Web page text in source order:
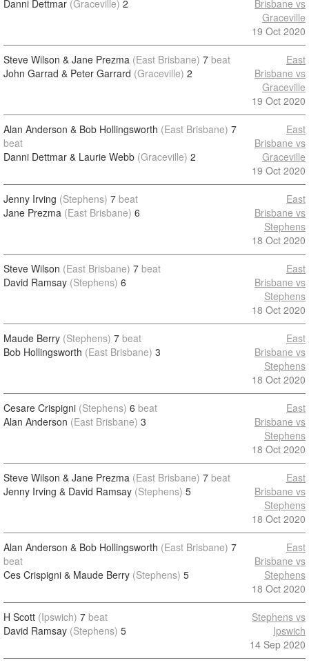
Danni Dettmar (Graceville) 2
Brisbane vs
Graceville
19 Oct 2020
Steve Wilson & Jane Prezma (East Brisbane) 7 beat
John Garrad & Peter Garrard (Graceville) 2
East
Brisbane vs
Graceville
19 Oct 2020
Alan Anderson & Bob Hollingsworth (East Brisbane) 7
beat
Danni Dettmar & Laurie Webb (Graceville) 2
East
Brisbane vs
Graceville
19 Oct 2020
Jenny Irving (Stephens) 7 beat
Jane Prezma (East Brisbane) 6
East
Brisbane vs
Stephens
18 Oct 2020
Steve Wilson (East Brisbane) 7 beat
David Ramsay (Stephens) 6
East
Brisbane vs
Stephens
18 Oct 2020
Maude Berry (Stephens) 7 beat
Bob Hollingsworth (East Brisbane) 3
East
Brisbane vs
Stephens
18 Oct 2020
Cesare Crispigni (Stephens) 6 beat
Alan Anderson (East Brisbane) 3
East
Brisbane vs
Stephens
18 Oct 2020
Steve Wilson & Jane Prezma (East Brisbane) 7 beat
Jenny Irving & David Ramsay (Stephens) 5
East
Brisbane vs
Stephens
18 Oct 2020
Alan Anderson & Bob Hollingsworth (East Brisbane) 7
beat
Ces Crispigni & Maude Berry (Stephens) 5
East
Brisbane vs
Stephens
18 Oct 2020
H Scott (Ipswich) 7 beat
David Ramsay (Stephens) 5
Stephens vs
Ipswich
14 Sep 2020